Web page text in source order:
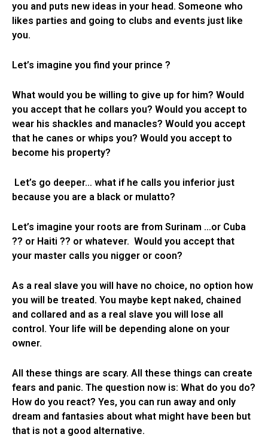
you and puts new ideas in your head. Someone who
likes parties and going to clubs and events just like
you.
Let’s imagine you find your prince ?
What would you be willing to give up for him? Would
you accept that he collars you? Would you accept to
wear his shackles and manacles? Would you accept
that he canes or whips you? Would you accept to
become his property?
Let’s go deeper… what if he calls you inferior just
because you are a black or mulatto?
Let’s imagine your roots are from Surinam …or Cuba
?? or Haiti ?? or whatever. Would you accept that
your master calls you nigger or coon?
As a real slave you will have no choice, no option how
you will be treated. You maybe kept naked, chained
and collared and as a real slave you will lose all
control. Your life will be depending alone on your
owner.
All these things are scary. All these things can create
fears and panic. The question now is: What do you do?
How do you react? Yes, you can run away and only
dream and fantasies about what might have been but
that is not a good alternative.